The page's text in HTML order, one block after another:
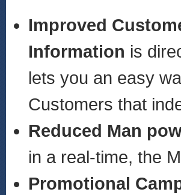
Improved
Information is
lets you an easy
Customers that
Reduced Man
in a real-time, the
Promotional